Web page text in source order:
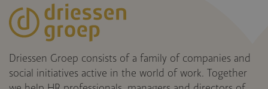
Driessen Groep consists of a family of companies and
social initiatives active in the world of work. Together